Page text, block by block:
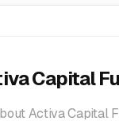
Capital
Activa Capital